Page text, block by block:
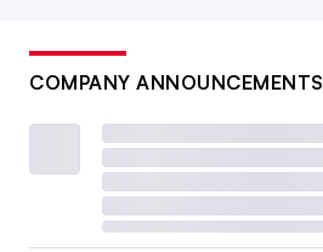
COMPANY ANNOUNCEMENTS